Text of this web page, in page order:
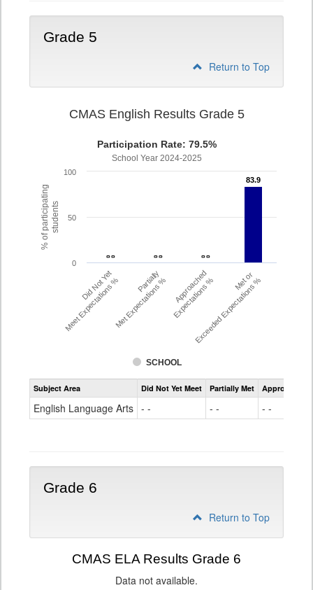
Grade 5
Return to Top
% of participatingstudents
CMAS English Results Grade 5
Participation Rate: 79.5%
School Year 2024-2025
- -
- - - -
- - - -
- -
83.9
83.9
SCHOOL
Did Not Yet
Meet Expectations % Partially
Met Expectations % Approached
Expectations % Met or
Exceeded Expectations %
0
50
100
Assessment
CMAS
Subject Area Did Not Yet Meet Partially Met Approached
English Language Arts - - - - - -
Grade 6
Return to Top
CMAS ELA Results Grade 6
Data not available.